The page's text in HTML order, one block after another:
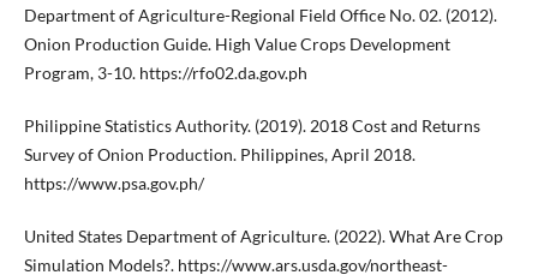
Department of Agriculture-Regional Field Office No. 02. (2012).
Onion Production Guide. High Value Crops Development
Program, 3-10. https://rfo02.da.gov.ph
Philippine Statistics Authority. (2019). 2018 Cost and Returns
Survey of Onion Production. Philippines, April 2018.
https://www.psa.gov.ph/
United States Department of Agriculture. (2022). What Are Crop
Simulation Models?. https://www.ars.usda.gov/northeast-